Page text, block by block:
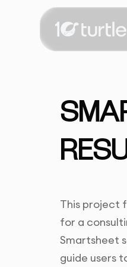
This project
for a
Smartsheet
guide users